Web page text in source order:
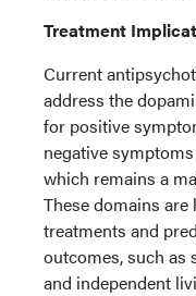
Treatment
Current
address the
for positive
negative
which remains a
These domains
treatments and
outcomes, such as
and independent